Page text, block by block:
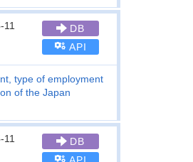
11
DB
API
type of employment
of the Japan
11
DB